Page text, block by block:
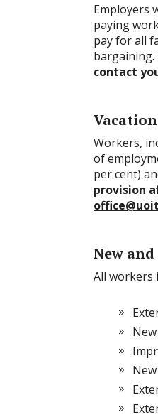
Employers
paying
pay for all
bargaining.
contact
Workers,
of
per cent)
provision
New
All workers